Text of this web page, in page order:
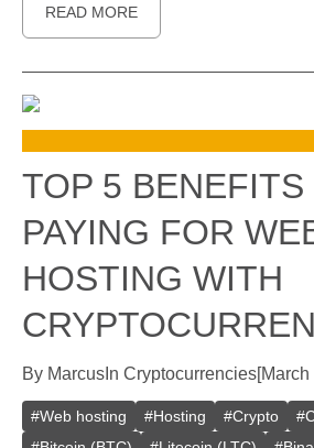
READ MORE
TOP 5 BENEFITS
PAYING FOR
HOSTING WITH
By Marcus In Cryptocurrencies[March
#Web hosting #Hosting #Crypto #